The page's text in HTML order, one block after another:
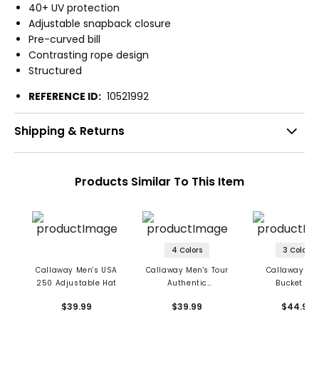
40+ UV protection
Adjustable snapback closure
Pre-curved bill
Contrasting rope design
Structured
REFERENCE ID: 10521992
Shipping & Returns
Products Similar To This Item
Callaway Men's USA
250 Adjustable Hat
$39.99
4 Colors
Callaway Men's Tour
Authentic
$39.99
3 Colors
Callaway
Bucket Hat
$44.99